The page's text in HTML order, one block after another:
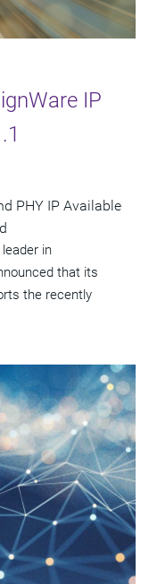
IP
PHY IP Available
in
that its
the recently